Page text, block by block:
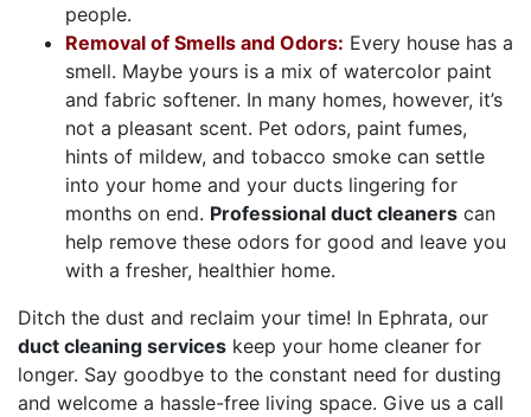
people.
Removal of Smells and Odors: Every house has a
smell. Maybe yours is a mix of watercolor paint
and fabric softener. In many homes, however, it’s
not a pleasant scent. Pet odors, paint fumes,
hints of mildew, and tobacco smoke can settle
into your home and your ducts lingering for
months on end. Professional duct cleaners can
help remove these odors for good and leave you
with a fresher, healthier home.
Ditch the dust and reclaim your time! In Ephrata, our
duct cleaning services keep your home cleaner for
longer. Say goodbye to the constant need for dusting
and welcome a hassle-free living space. Give us a call